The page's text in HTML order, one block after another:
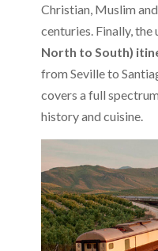
Christian, Muslim
centuries. Finally,
North to South)
from Seville to
covers a full
history and cuisine.